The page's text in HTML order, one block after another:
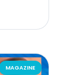
MAGAZINE